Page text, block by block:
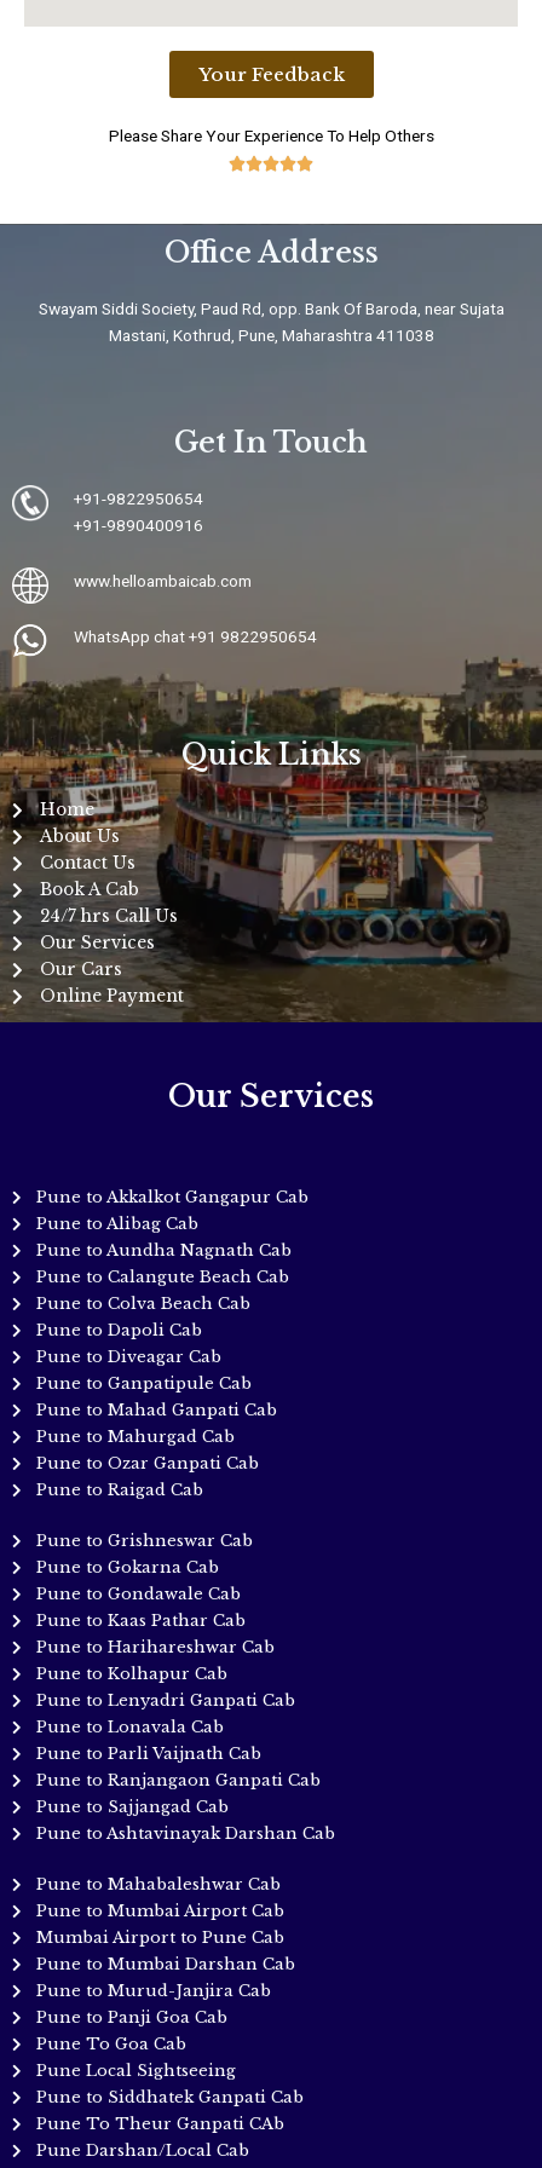
Your Feedback
Please Share Your Experience To Help Others

/
5
Office Address
Swayam Siddi Society, Paud Rd, opp. Bank Of Baroda, near Sujata
Mastani, Kothrud, Pune, Maharashtra 411038
Get In Touch
+91-9822950654
+91-9890400916
www.helloambaicab.com
WhatsApp chat +91 9822950654
Quick Links
Home
About Us
Contact Us
Book A Cab
24/7 hrs Call Us
Our Services
Our Cars
Online Payment
Our Services
Pune to Akkalkot Gangapur Cab
Pune to Alibag Cab
Pune to Aundha Nagnath Cab
Pune to Calangute Beach Cab
Pune to Colva Beach Cab
Pune to Dapoli Cab
Pune to Diveagar Cab
Pune to Ganpatipule Cab
Pune to Mahad Ganpati Cab
Pune to Mahurgad Cab
Pune to Ozar Ganpati Cab
Pune to Raigad Cab
Pune to Grishneswar Cab
Pune to Gokarna Cab
Pune to Gondawale Cab
Pune to Kaas Pathar Cab
Pune to Harihareshwar Cab
Pune to Kolhapur Cab
Pune to Lenyadri Ganpati Cab
Pune to Lonavala Cab
Pune to Parli Vaijnath Cab
Pune to Ranjangaon Ganpati Cab
Pune to Sajjangad Cab
Pune to Ashtavinayak Darshan Cab
Pune to Mahabaleshwar Cab
Pune to Mumbai Airport Cab
Mumbai Airport to Pune Cab
Pune to Mumbai Darshan Cab
Pune to Murud-Janjira Cab
Pune to Panji Goa Cab
Pune To Goa Cab
Pune Local Sightseeing
Pune to Siddhatek Ganpati Cab
Pune To Theur Ganpati CAb
Pune Darshan/Local Cab